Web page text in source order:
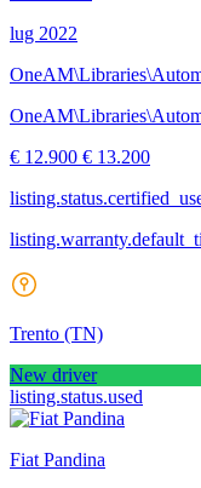
lug 2022
€ 12.900 € 13.200
Trento (TN)
New driver
listing.status.used
Fiat Pandina